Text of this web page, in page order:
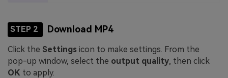
STEP 2 Download MP4
Click the Settings icon to make settings. From the
pop-up window, select the output quality, then click
OK to apply.